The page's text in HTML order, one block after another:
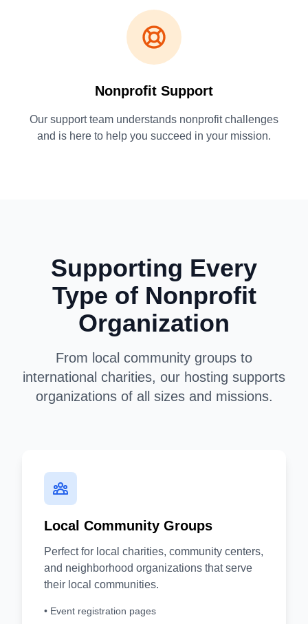
Nonprofit Support
Our support team understands nonprofit challenges
and is here to help you succeed in your mission.
Supporting Every
Type of Nonprofit
Organization
From local community groups to
international charities, our hosting supports
organizations of all sizes and missions.
Local Community Groups
Perfect for local charities, community centers,
and neighborhood organizations that serve
their local communities.
• Event registration pages